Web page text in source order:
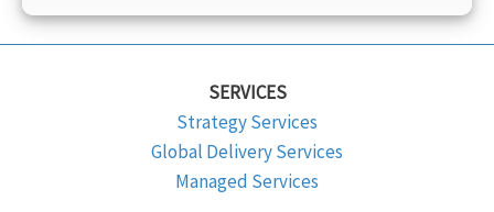
SERVICES
Strategy Services
Global Delivery Services
Managed Services